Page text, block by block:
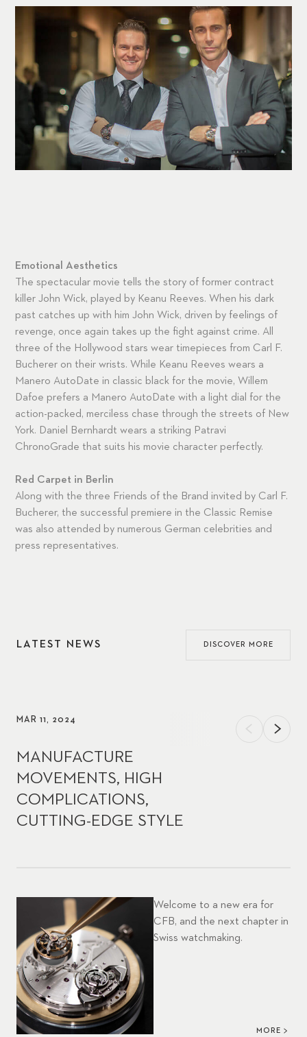
Emotional Aesthetics
The spectacular movie tells the story of former contract
killer John Wick, played by Keanu Reeves. When his dark
past catches up with him John Wick, driven by feelings of
revenge, once again takes up the fight against crime. All
three of the Hollywood stars wear timepieces from Carl F.
Bucherer on their wrists. While Keanu Reeves wears a
Manero AutoDate in classic black for the movie, Willem
Dafoe prefers a Manero AutoDate with a light dial for the
action-packed, merciless chase through the streets of New
York. Daniel Bernhardt wears a striking Patravi
ChronoGrade that suits his movie character perfectly.
Red Carpet in Berlin
Along with the three Friends of the Brand invited by Carl F.
Bucherer, the successful premiere in the Classic Remise
was also attended by numerous German celebrities and
press representatives.
LATEST NEWS DISCOVER MORE
MAR 11, 2024
MANUFACTURE
MOVEMENTS, HIGH
COMPLICATIONS,
CUTTING-EDGE STYLE
Welcome to a new era for
CFB, and the next chapter in
Swiss watchmaking.
MORE